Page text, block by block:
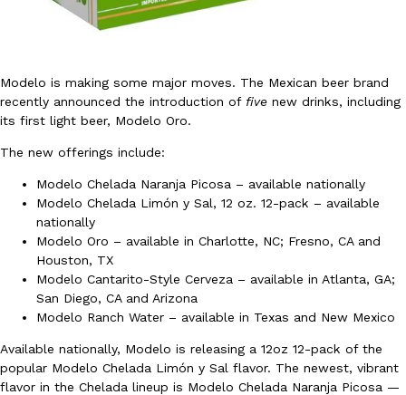
DoorDash is adding drone delivery as an option for customers.
135 air carrier certification from the Federal Aviation
Ayomari,August 5, 2026
Eating Out
Dunkin’ Just Solved The Biggest Problem With Its Viral
Coffee lovers, rejoice! Dunkin’s viral 42-ounce Iced Beverage
Modelo is making some major moves. The Mexican beer brand
recently announced the introduction of five new drinks, including
its first light beer, Modelo Oro.
The new offerings include:
Modelo Chelada Naranja Picosa – available nationally
Modelo Chelada Limón y Sal, 12 oz. 12-pack – available
nationally
Modelo Oro – available in Charlotte, NC; Fresno, CA and
Houston, TX
Modelo Cantarito-Style Cerveza – available in Atlanta, GA;
San Diego, CA and Arizona
Modelo Ranch Water – available in Texas and New Mexico
Available nationally, Modelo is releasing a 12oz 12-pack of the
popular Modelo Chelada Limón y Sal flavor. The newest, vibrant
flavor in the Chelada lineup is Modelo Chelada Naranja Picosa —